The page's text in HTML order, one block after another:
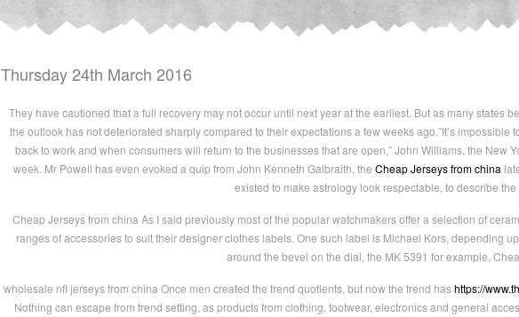
Thursday 24th March 2016
They have cautioned that a full recovery may not occur until next year at the earliest. But as many states
the outlook has not deteriorated sharply compared to their expectations a few weeks ago.”It’s
back to work and when consumers will return to the businesses that are open,” John Williams, the New
week. Mr Powell has even evoked a quip from John Kenneth Galbraith, the Cheap Jerseys from china
existed to make astrology look respectable, to describe the
Cheap Jerseys from china As I said previously most of the popular watchmakers offer a selection of
ranges of accessories to suit their designer clothes labels. One such label is Michael Kors, depending
around the bevel on the dial, the MK 5391 for example.
wholesale nfl jerseys from china Once men created the trend quotients, but now the trend hashttps://
Nothing can escape from trend setting, as products from clothing, footwear, electronics and general